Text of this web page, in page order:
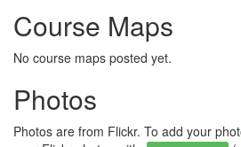
Course Maps
No course maps posted yet.
Photos
Photos are from Flickr. To add your